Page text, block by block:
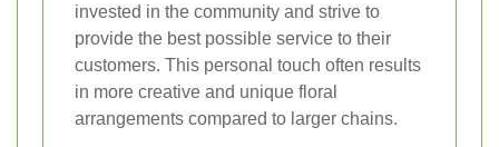
invested in the community and strive to
provide the best possible service to their
customers. This personal touch often results
in more creative and unique floral
arrangements compared to larger chains.